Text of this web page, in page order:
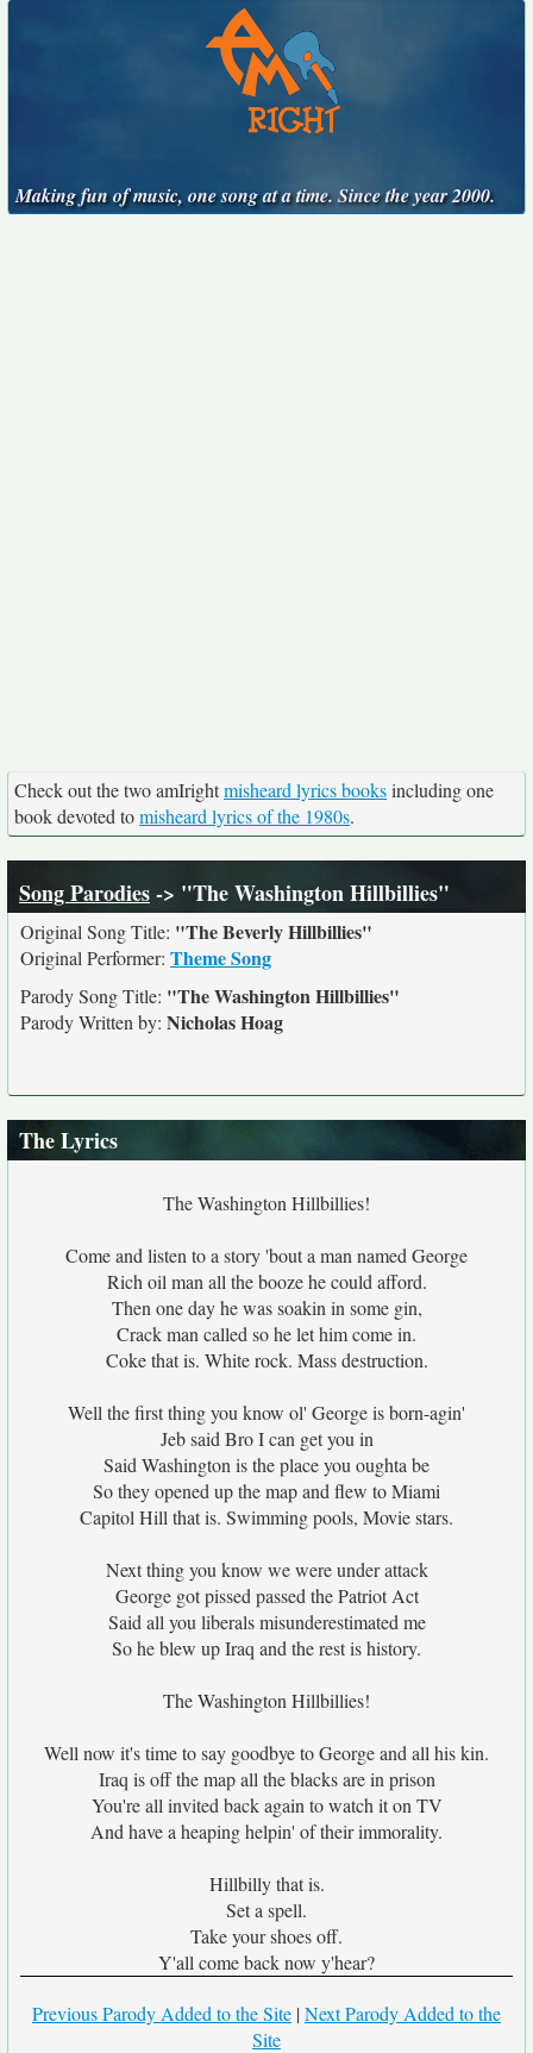
Making fun of music, one song at a time. Since the year 2000.
Check out the two amIrightmisheard lyrics booksincluding one
book devoted tomisheard lyrics of the 1980s.
Song Parodies-> "The Washington Hillbillies"
Original Song Title: "The Beverly Hillbillies"
Original Performer: Theme Song
Parody Song Title: "The Washington Hillbillies"
Parody Written by: Nicholas Hoag
The Lyrics
The Washington Hillbillies!
Come and listen to a story 'bout a man named George
Rich oil man all the booze he could afford.
Then one day he was soakin in some gin,
Crack man called so he let him come in.
Coke that is. White rock. Mass destruction.
Well the first thing you know ol' George is born-agin'
Jeb said Bro I can get you in
Said Washington is the place you oughta be
So they opened up the map and flew to Miami
Capitol Hill that is. Swimming pools, Movie stars.
Next thing you know we were under attack
George got pissed passed the Patriot Act
Said all you liberals misunderestimated me
So he blew up Iraq and the rest is history.
The Washington Hillbillies!
Well now it's time to say goodbye to George and all his kin.
Iraq is off the map all the blacks are in prison
You're all invited back again to watch it on TV
And have a heaping helpin' of their immorality.
Hillbilly that is.
Set a spell.
Take your shoes off.
Y'all come back now y'hear?
Previous Parody Added to the Site |Next Parody Added to the
Site